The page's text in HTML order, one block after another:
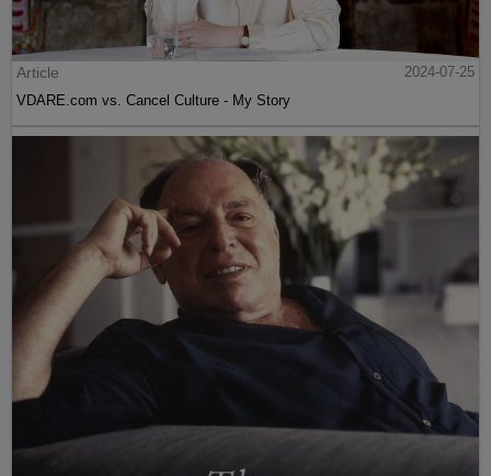
Article
2024-07-25
VDARE.com vs. Cancel Culture - My Story